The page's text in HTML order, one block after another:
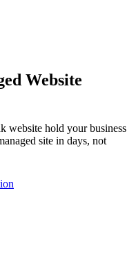
Website
website hold your business
site in days, not